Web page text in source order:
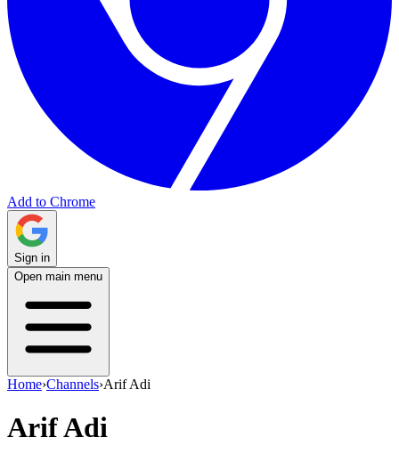
Add to Chrome
Sign in
Open main menu
Home›Channels›Arif Adi
Arif Adi